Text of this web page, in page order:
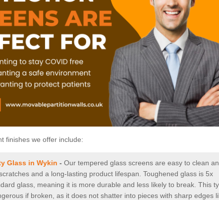
finishes we offer include:
Glass in Wykin - Our tempered glass screens are easy to clean
and a long-lasting product lifespan. Toughened glass is 5x
glass, meaning it is more durable and less likely to break. This
if broken, as it does not shatter into pieces with sharp edges